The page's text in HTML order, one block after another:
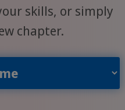
skills, or simply
chapter.